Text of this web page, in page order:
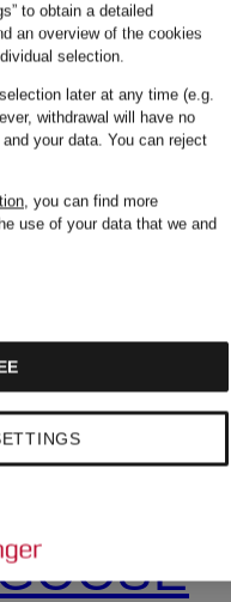
to obtain a detailed
an overview of the cookies
selection.
later at any time (e.g.
withdrawal will have no
your data. You can reject
, you can find more
use of your data that we and